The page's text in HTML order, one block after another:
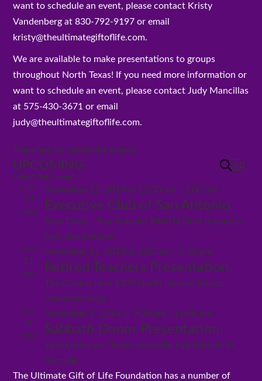
want to schedule an event, please contact Kristy
Vandenberg at 830-792-9197 or email
kristy@theultimategiftoflife.com.
We are available to make presentations to groups
throughout North Texas! If you need more information or
want to schedule an event, please contact Judy Mancillas
at 575-430-3671 or email
judy@theultimategiftoflife.com.
There are no upcoming events.
Events
Search
Navigation
SEARCH
LIST
UPCOMING
Select
date.
Latest Past Events
NOV
13
2014
November 13, 2014 @ 11:30 am - 1:00 pm
Executive Club of San Antonio
Barn Door – San Antonio 8400 N New Braunfels
Ave, San Antonio
NOV
11
2014
November 11, 2014 @ 2:00 am - 3:00 pm
Retired Teachers Presentation
The Golden Hub 1009 North Lincoln Street,
Fredericksburg
NOV
9
2014
November 9, 2014 @ 9:00 am - 11:00 am
Sabbath Donor Presentation
Zion Lutheran Church-Kerrville 624 Barnett St,
Kerrville
The Ultimate Gift of Life Foundation has a number of